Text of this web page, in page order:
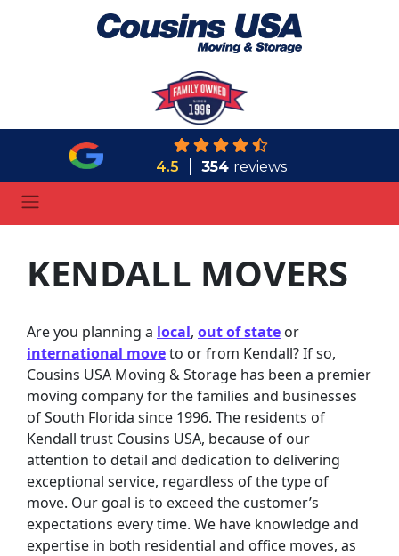
4.5 354 reviews
KENDALL MOVERS
Are you planning a local, out of state or
international moveto or from Kendall? If so,
Cousins USA Moving & Storage has been a premier
moving company for the families and businesses
of South Florida since 1996. The residents of
Kendall trust Cousins USA, because of our
attention to detail and dedication to delivering
exceptional service, regardless of the type of
move. Our goal is to exceed the customer’s
expectations every time. We have knowledge and
expertise in both residential and office moves, as